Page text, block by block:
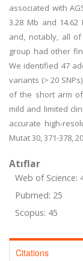
associated with
3.28 Mb and
and, notably, all
group had other
We identified 47
variants (> 20
of the short arm
mild and limited
accurate high-
Mutat 30, 371-378,
Atıflar
Web of Science:
Pubmed: 25
Scopus: 45
Citations